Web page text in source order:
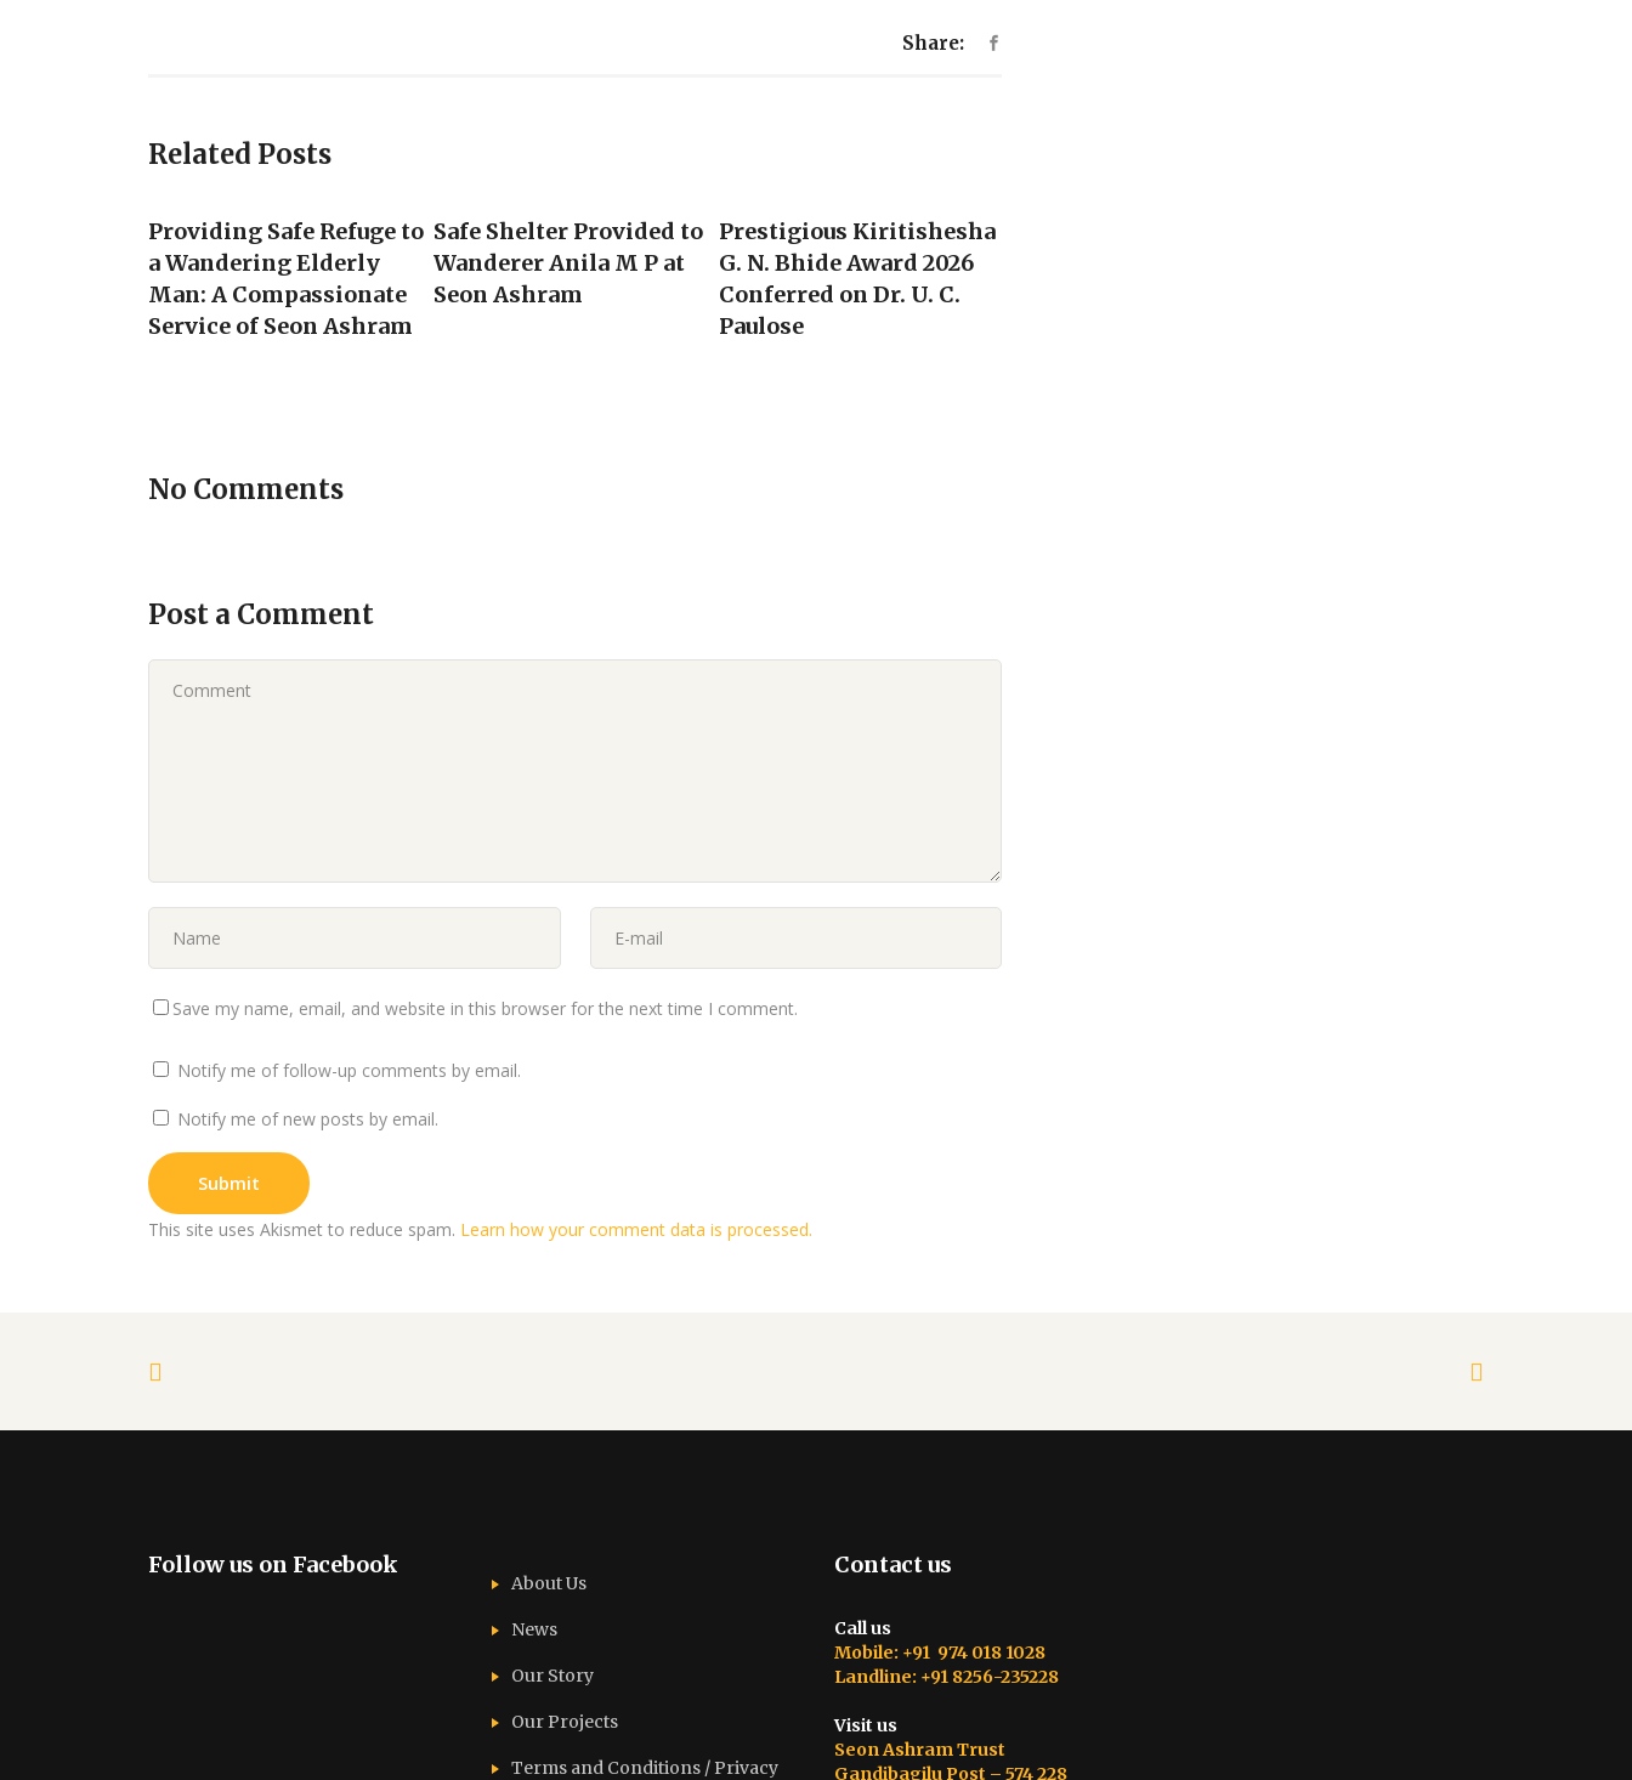
Share:
Related Posts
Providing Safe Refuge to
a Wandering Elderly
Man: A Compassionate
Service of Seon Ashram
Safe Shelter Provided to
Wanderer Anila M P at
Seon Ashram
Prestigious Kiritishesha
G. N. Bhide Award 2026
Conferred on Dr. U. C.
Paulose
No Comments
Post a Comment
Save my name, email, and website in this browser for the next time I comment.
Notify me of follow-up comments by email.
Notify me of new posts by email.
This site uses Akismet to reduce spam. Learn how your comment data is processed.
Follow us on Facebook
About Us
News
Our Story
Our Projects
Terms and Conditions / Privacy
Contact us
Call us
Mobile: +91 974 018 1028
Landline: +91 8256-235228
Visit us
Seon Ashram Trust
Gandibagilu Post – 574 228